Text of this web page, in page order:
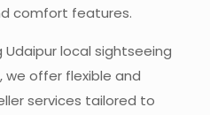
comfort features.
local sightseeing
offer flexible and
services tailored to